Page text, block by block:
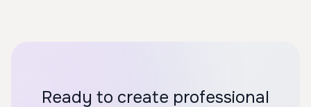
Ready to create professional